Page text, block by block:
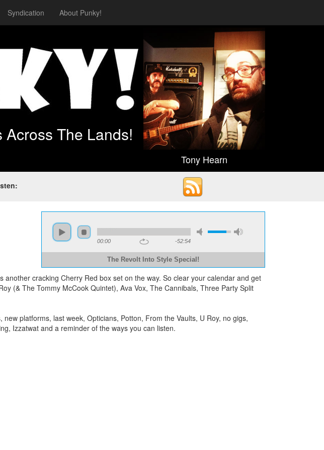
Syndication About Punky!
The Lands!
Tony Hearn
00:00 -52:54
The Revolt Into Style Special!
cracking Cherry Red box set on the way. So clear your calendar and get
(& The Tommy McCook Quintet), Ava Vox, The Cannibals, Three Party Split
platforms, last week, Opticians, Potton, From the Vaults, U Roy, no gigs,
Izzatwat and a reminder of the ways you can listen.